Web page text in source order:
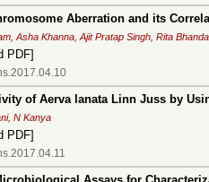
Aberration and its
Asha Khanna, Ajit Pratap Singh, Rita
PDF]
of Aerva lanata Linn Juss by
N Kanya
PDF]